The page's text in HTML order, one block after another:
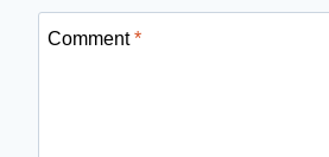
Comment*